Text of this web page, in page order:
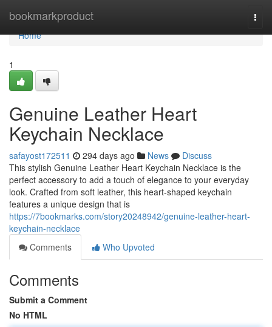
bookmarkproduct
Home
Home
1
Genuine Leather Heart
Keychain Necklace
safayost172511 294 days ago News
Discuss
This stylish Genuine Leather Heart Keychain Necklace is the
perfect accessory to add a touch of elegance to your everyday
look. Crafted from soft leather, this heart-shaped keychain
features a unique design that is
https://7bookmarks.com/story20248942/genuine-leather-heart-
keychain-necklace
Comments
Who Upvoted
Comments
Submit a Comment
No HTML